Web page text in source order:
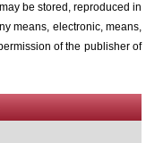
be stored, reproduced in
means, electronic, means,
of the publisher of